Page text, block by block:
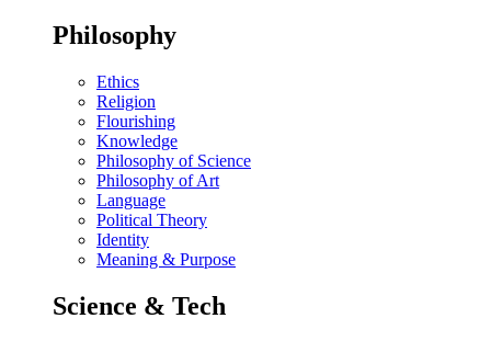
Philosophy
Ethics
Religion
Flourishing
Knowledge
Philosophy of Science
Philosophy of Art
Language
Political Theory
Identity
Meaning & Purpose
Science & Tech